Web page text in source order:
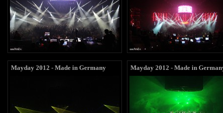
Mayday 2012 - Made in Germany Mayday 2012 - Made in